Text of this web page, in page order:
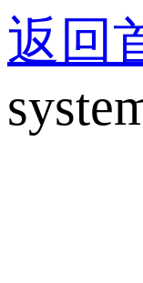
返回